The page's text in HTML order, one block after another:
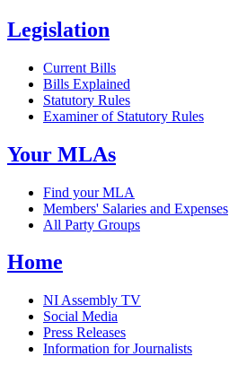
Legislation
Current Bills
Bills Explained
Statutory Rules
Examiner of Statutory Rules
Your MLAs
Find your MLA
Members' Salaries and Expenses
All Party Groups
Home
NI Assembly TV
Social Media
Press Releases
Information for Journalists